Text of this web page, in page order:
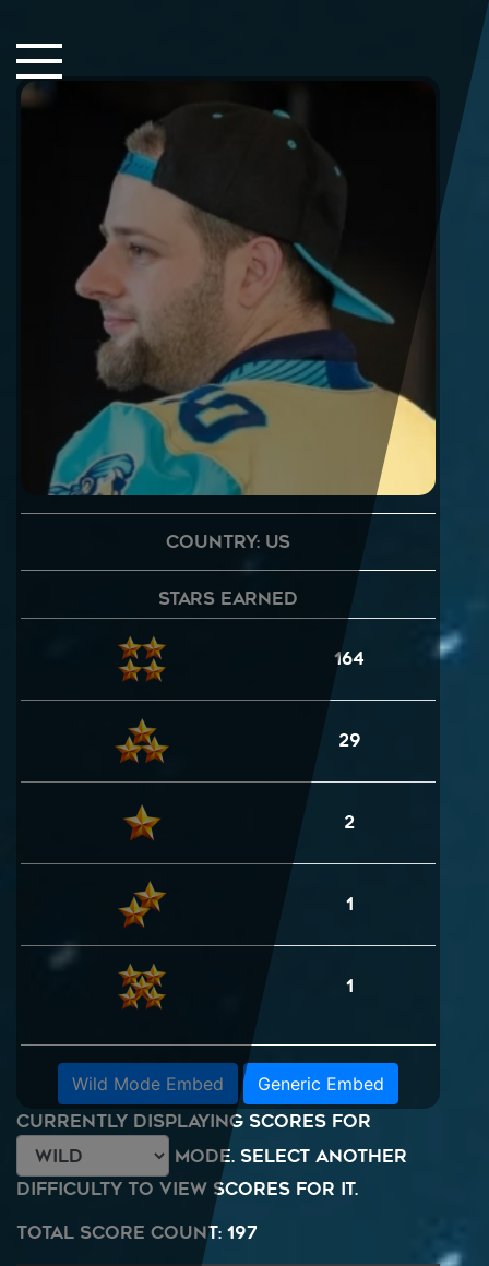
Home
Songs
Country: US
Stars Earned
164
29
2
1
1
Wild Mode Embed Generic Embed
Currently displaying scores for
mode. Select another
difficulty to view scores for it.
Total Score Count: 197